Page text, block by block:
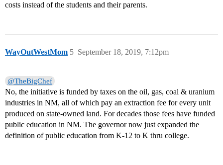
costs instead of the students and their parents.
WayOutWestMom September 18, 2019, 7:12pm
5
@TheBigChef
No, the initiative is funded by taxes on the oil, gas, coal & uranium
industries in NM, all of which pay an extraction fee for every unit
produced on state-owned land. For decades those fees have funded
public education in NM. The governor now just expanded the
definition of public education from K-12 to K thru college.